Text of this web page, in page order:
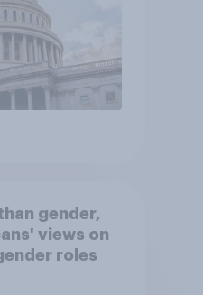
gender,
views on
roles